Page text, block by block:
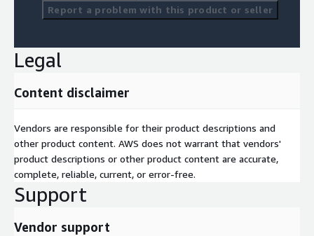
Report a problem with this product or seller
Legal
Content disclaimer
Vendors are responsible for their product descriptions and
other product content. AWS does not warrant that vendors'
product descriptions or other product content are accurate,
complete, reliable, current, or error-free.
Support
Vendor support